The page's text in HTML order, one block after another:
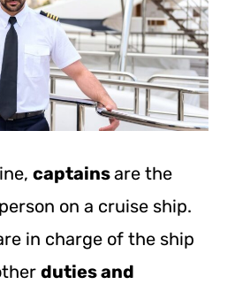
captainsare the
on a cruise ship.
in charge of the ship
duties and